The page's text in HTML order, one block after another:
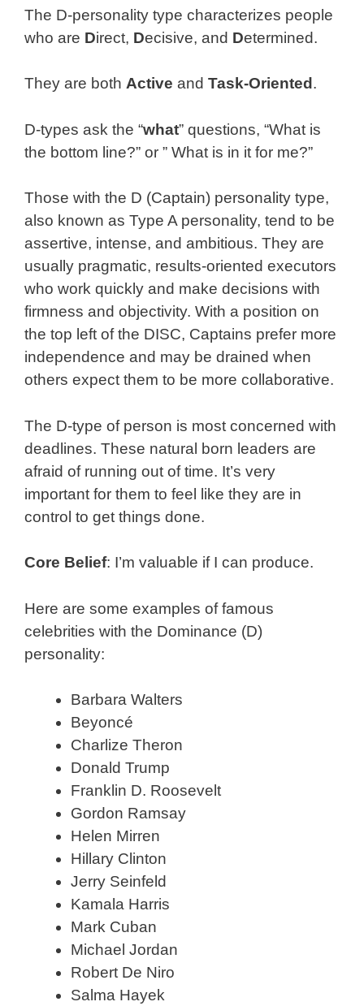
The D-personality type characterizes people
who are Direct, Decisive, and Determined.
They are both Active and Task-Oriented .
D-types ask the “what” questions, “What is
the bottom line?” or ” What is in it for me?”
Those with the D (Captain) personality type,
also known as Type A personality, tend to be
assertive, intense, and ambitious. They are
usually pragmatic, results-oriented executors
who work quickly and make decisions with
firmness and objectivity. With a position on
the top left of the DISC, Captains prefer more
independence and may be drained when
others expect them to be more collaborative.
The D-type of person is most concerned with
deadlines. These natural born leaders are
afraid of running out of time. It’s very
important for them to feel like they are in
control to get things done.
Core Belief: I’m valuable if I can produce.
Here are some examples of famous
celebrities with the Dominance (D)
personality:
Barbara Walters
Beyoncé
Charlize Theron
Donald Trump
Franklin D. Roosevelt
Gordon Ramsay
Helen Mirren
Hillary Clinton
Jerry Seinfeld
Kamala Harris
Mark Cuban
Michael Jordan
Robert De Niro
Salma Hayek